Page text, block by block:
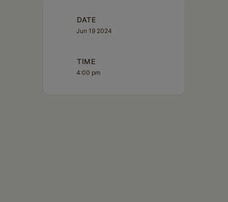
DATE
Jun 19 2024
TIME
4:00 pm